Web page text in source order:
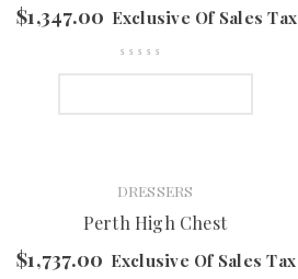
$1,347.00 Exclusive Of Sales Tax
DRESSERS
Perth High Chest
$1,737.00 Exclusive Of Sales Tax